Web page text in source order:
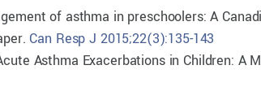
of asthma in preschoolers: A
Can Resp J 2015;22(3):135-143
Asthma Exacerbations in Children: A